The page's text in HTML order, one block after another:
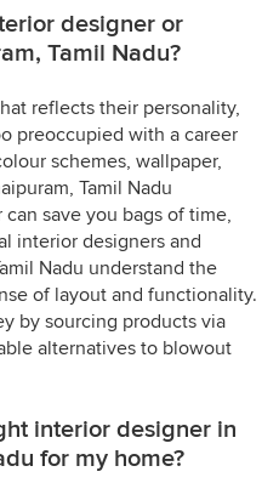
designer or
Tamil Nadu?
reflects their personality,
preoccupied with a career
schemes, wallpaper,
Tamil Nadu
save you bags of time,
interior designers and
Nadu understand the
of layout and functionality.
by sourcing products via
alternatives to blowout
interior designer in
for my home?